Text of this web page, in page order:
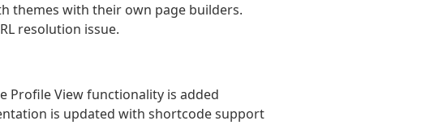
themes with their own page builders.
resolution issue.
Profile View functionality is added
is updated with shortcode support